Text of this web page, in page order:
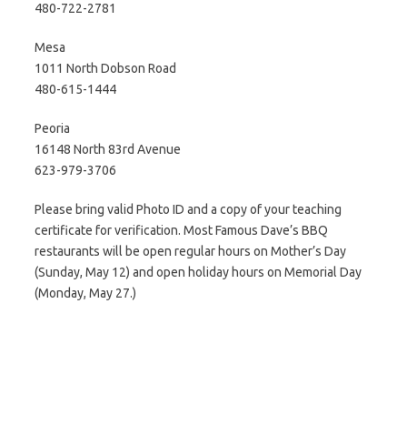
480-722-2781
Mesa
1011 North Dobson Road
480-615-1444
Peoria
16148 North 83rd Avenue
623-979-3706
Please bring valid Photo ID and a copy of your teaching
certificate for verification. Most Famous Dave’s BBQ
restaurants will be open regular hours on Mother’s Day
(Sunday, May 12) and open holiday hours on Memorial Day
(Monday, May 27.)